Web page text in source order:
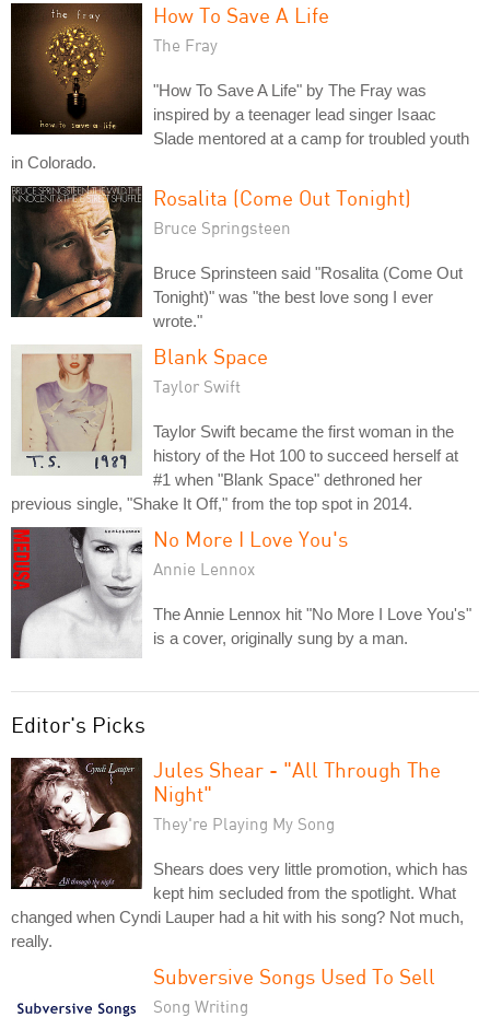
How To Save A Life
The Fray
"How To Save A Life" by The Fray was
inspired by a teenager lead singer Isaac
Slade mentored at a camp for troubled youth
in Colorado.
Rosalita (Come Out Tonight)
Bruce Springsteen
Bruce Sprinsteen said "Rosalita (Come Out
Tonight)" was "the best love song I ever
wrote."
Blank Space
Taylor Swift
Taylor Swift became the first woman in the
history of the Hot 100 to succeed herself at
#1 when "Blank Space" dethroned her
previous single, "Shake It Off," from the top spot in 2014.
No More I Love You's
Annie Lennox
The Annie Lennox hit "No More I Love You's"
is a cover, originally sung by a man.
Editor's Picks
Jules Shear - "All Through The
Night"
They're Playing My Song
Shears does very little promotion, which has
kept him secluded from the spotlight. What
changed when Cyndi Lauper had a hit with his song? Not much,
really.
Subversive Songs Used To Sell
Song Writing